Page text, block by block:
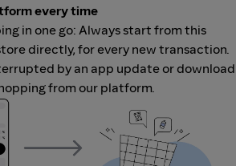
every time
in one go: Always start from this
directly, for every new transaction.
by an app update or download
from our platform.